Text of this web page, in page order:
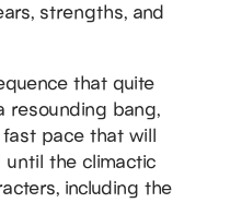
strengths, and
that quite
resounding bang,
pace that will
the climactic
including the